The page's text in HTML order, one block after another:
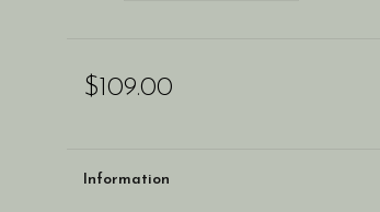
$109.00
Information